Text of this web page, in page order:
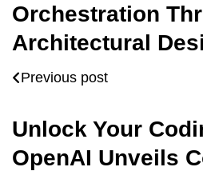
Orchestration
Architectural
Previous post
Unlock Your
OpenAI Unveils